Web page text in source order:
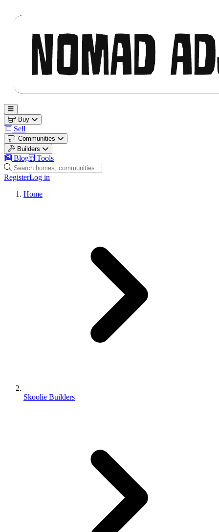
Open main menu
Buy
Sell
Communities
Builders
Blog
Tools
Search homes, communities and builders
RegisterLog in
Home
Skoolie Builders